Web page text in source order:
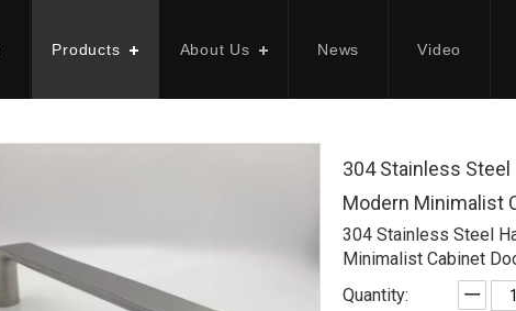
Products About Us News Video
304 Stainless Steel
Modern Minimalist
304 Stainless Steel
Minimalist Cabinet
Quantity: